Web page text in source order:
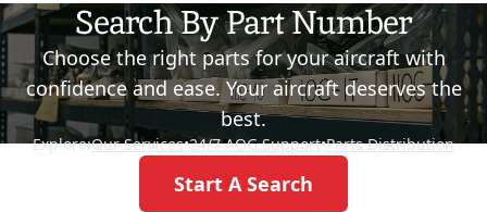
Search By Part Number
Choose the right parts for your aircraft with
confidence and ease. Your aircraft deserves the
best.
Explore:Our Services•24/7 AOG Support•Parts Distribution
Start A Search